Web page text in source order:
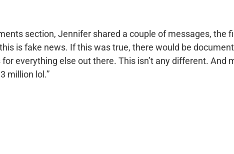
section, Jennifer shared a couple of messages, the
this is fake news. If this was true, there would be
everything else out there. This isn’t any different. And
million lol.”